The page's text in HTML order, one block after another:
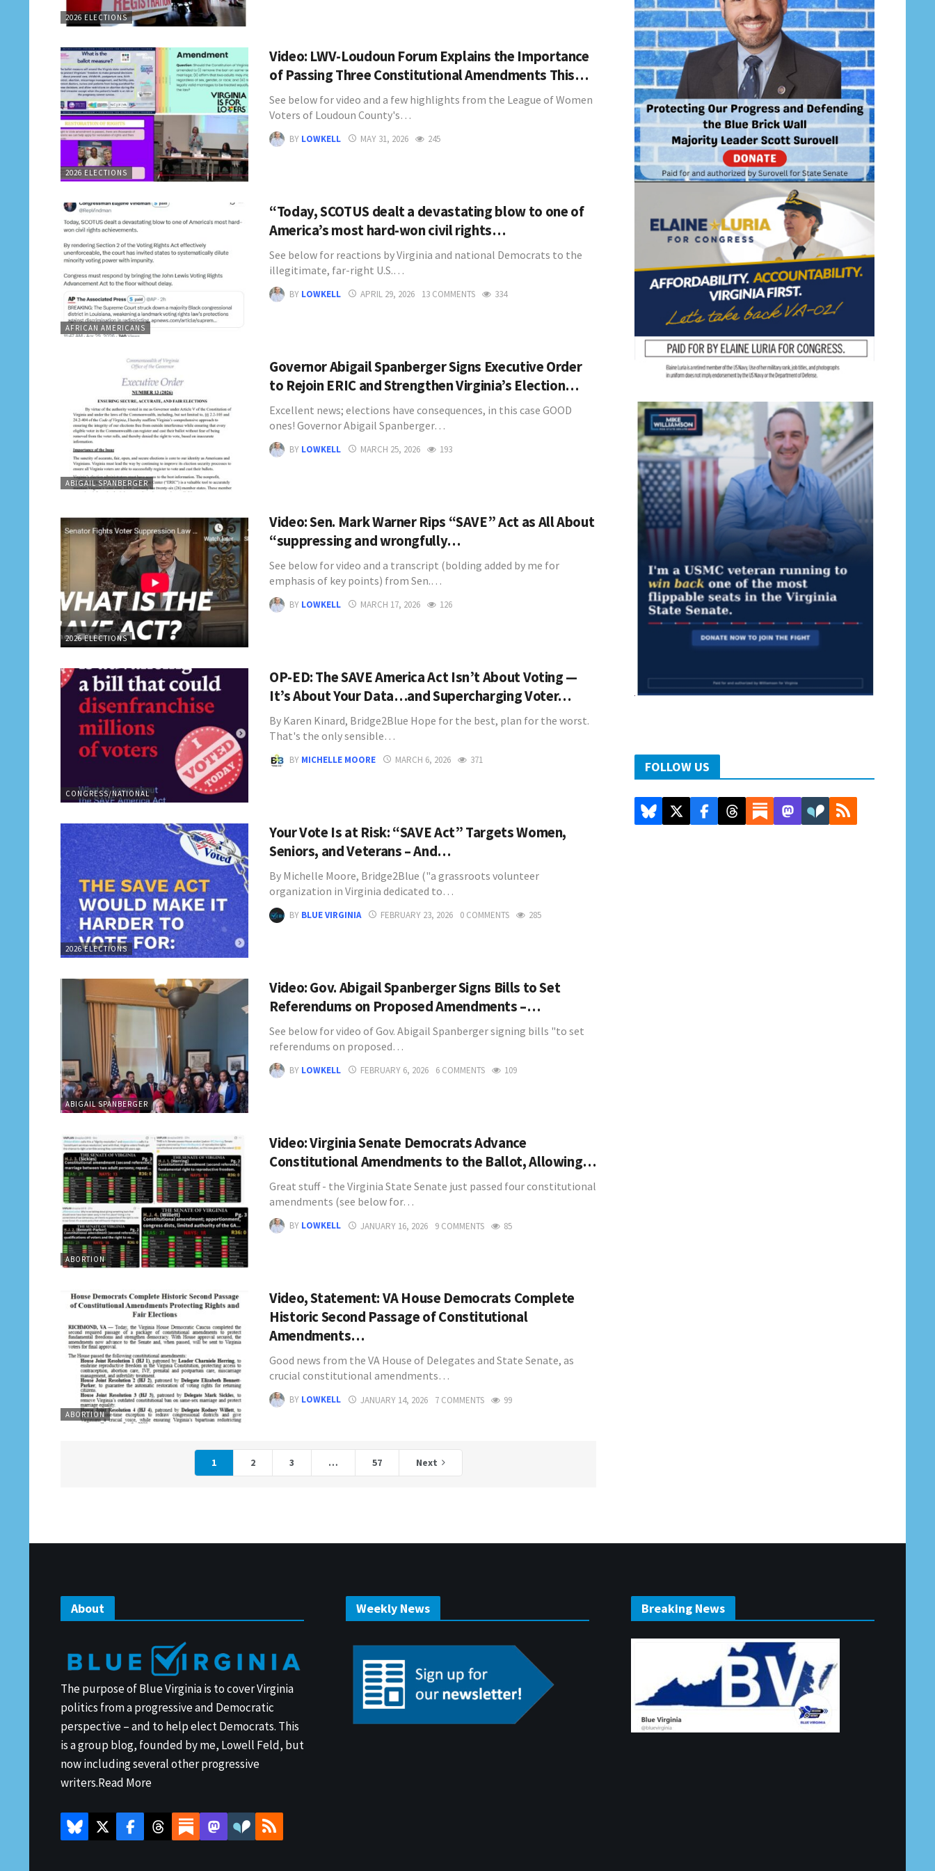
2026 ELECTIONS
2026 ELECTIONS
Video: LWV-Loudoun Forum Explains the Importance
of Passing Three Constitutional Amendments This…
See below for video and a few highlights from the League of Women
Voters of Loudoun County's…
BY LOWKELL MAY 31, 2026 245
AFRICAN AMERICANS
“Today, SCOTUS dealt a devastating blow to one of
America’s most hard-won civil rights…
See below for reactions by Virginia and national Democrats to the
illegitimate, far-right U.S.…
BY LOWKELL APRIL 29, 2026 13 COMMENTS 334
ABIGAIL SPANBERGER
Governor Abigail Spanberger Signs Executive Order
to Rejoin ERIC and Strengthen Virginia’s Election…
Excellent news; elections have consequences, in this case GOOD
ones! Governor Abigail Spanberger…
BY LOWKELL MARCH 25, 2026 193
2026 ELECTIONS
Video: Sen. Mark Warner Rips “SAVE” Act as All About
“suppressing and wrongfully…
See below for video and a transcript (bolding added by me for
emphasis of key points) from Sen.…
BY LOWKELL MARCH 17, 2026 126
CONGRESS/NATIONAL
OP-ED: The SAVE America Act Isn’t About Voting —
It’s About Your Data…and Supercharging Voter…
By Karen Kinard, Bridge2Blue Hope for the best, plan for the worst.
That's the only sensible…
BY MICHELLE MOORE MARCH 6, 2026 371
2026 ELECTIONS
Your Vote Is at Risk: “SAVE Act” Targets Women,
Seniors, and Veterans – And…
By Michelle Moore, Bridge2Blue ("a grassroots volunteer
organization in Virginia dedicated to…
BY BLUE VIRGINIA FEBRUARY 23, 2026 0 COMMENTS 285
ABIGAIL SPANBERGER
Video: Gov. Abigail Spanberger Signs Bills to Set
Referendums on Proposed Amendments –…
See below for video of Gov. Abigail Spanberger signing bills "to set
referendums on proposed…
BY LOWKELL FEBRUARY 6, 2026 6 COMMENTS 109
ABORTION
Video: Virginia Senate Democrats Advance
Constitutional Amendments to the Ballot, Allowing…
Great stuff - the Virginia State Senate just passed four constitutional
amendments (see below for…
BY LOWKELL JANUARY 16, 2026 9 COMMENTS 85
ABORTION
Video, Statement: VA House Democrats Complete
Historic Second Passage of Constitutional
Amendments…
Good news from the VA House of Delegates and State Senate, as
crucial constitutional amendments…
BY LOWKELL JANUARY 14, 2026 7 COMMENTS 99
1 2 3 … 57 Next
FOLLOW US
About
The purpose of Blue Virginia is to cover Virginia
politics from a progressive and Democratic
perspective – and to help elect Democrats. This
is a group blog, founded by me, Lowell Feld, but
now including several other progressive
writers.Read More
Weekly News Breaking News